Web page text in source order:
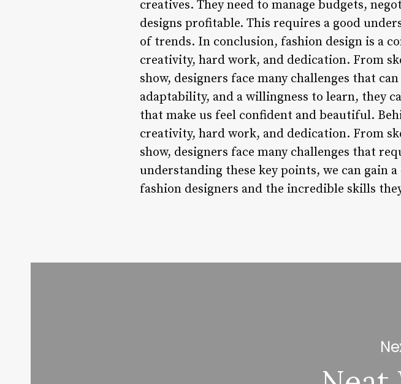
creatives. They need to manage budgets,
designs profitable. This requires a good
of trends. In conclusion, fashion design is a
creativity, hard work, and dedication. From
show, designers face many challenges that
adaptability, and a willingness to learn, they
that make us feel confident and beautiful.
creativity, hard work, and dedication. From
show, designers face many challenges that
understanding these key points, we can gain
fashion designers and the incredible skills